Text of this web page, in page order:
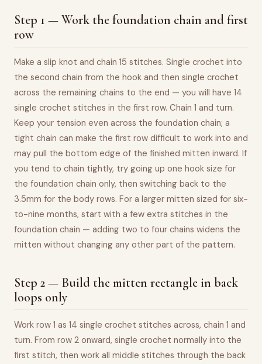
Step 1 — Work the foundation chain and first
row
Make a slip knot and chain 15 stitches. Single crochet into
the second chain from the hook and then single crochet
across the remaining chains to the end — you will have 14
single crochet stitches in the first row. Chain 1 and turn.
Keep your tension even across the foundation chain; a
tight chain can make the first row difficult to work into and
may pull the bottom edge of the finished mitten inward. If
you tend to chain tightly, try going up one hook size for
the foundation chain only, then switching back to the
3.5mm for the body rows. For a larger mitten sized for six-
to-nine months, start with a few extra stitches in the
foundation chain — adding two to four chains widens the
mitten without changing any other part of the pattern.
Step 2 — Build the mitten rectangle in back
loops only
Work row 1 as 14 single crochet stitches across, chain 1 and
turn. From row 2 onward, single crochet normally into the
first stitch, then work all middle stitches through the back